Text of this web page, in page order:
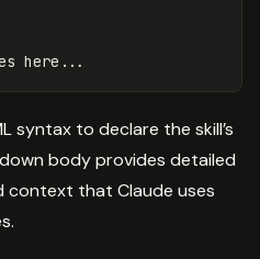
here...
syntax to declare the skill’s
body provides detailed
context that Claude uses